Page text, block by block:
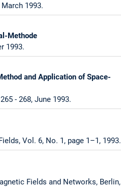
1993.
Methode
1993.
and Application of Space-
- 268, June 1993.
Vol. 6, No. 1, page 1–1, 1993.
Fields and Networks, Berlin,